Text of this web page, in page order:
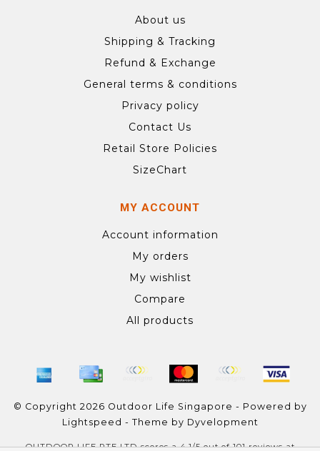
About us
Shipping & Tracking
Refund & Exchange
General terms & conditions
Privacy policy
Contact Us
Retail Store Policies
SizeChart
MY ACCOUNT
Account information
My orders
My wishlist
Compare
All products
© Copyright 2026 Outdoor Life Singapore - Powered by
Lightspeed - Theme by Dyvelopment
OUTDOOR LIFE PTE LTD scores a 4.1/5out of101reviews at